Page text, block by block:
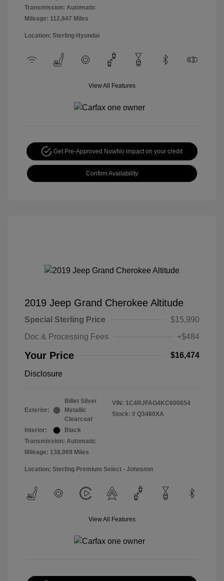
Transmission: Automatic
Mileage: 112,847 Miles
Location: Sterling Hyundai
View All Features
Get Pre-Approved NowNo impact on your credit
Confirm Availability
2019 Jeep Grand Cherokee Altitude
Special Sterling Price
$15,990
Doc & Processing Fees
+$484
Your Price $16,474
Disclosure
Exterior:
Billet Silver
Metallic
Clearcoat
Interior:
Black
Transmission: Automatic
Mileage: 138,969 Miles
VIN: 1C4RJFAG4KC600654
Stock: # Q3480XA
Location: Sterling Premium Select - Johnston
View All Features